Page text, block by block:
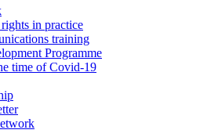
in practice
training
Programme
time of Covid-19